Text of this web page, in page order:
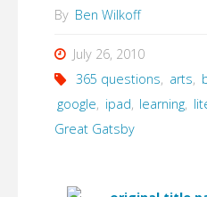
By Ben Wilkoff
July 26, 2010
365 questions, arts,
google, ipad, learning,
Great Gatsby